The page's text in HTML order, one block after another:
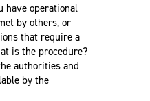
have operational
by others, or
that require a
is the procedure?
authorities and
by the